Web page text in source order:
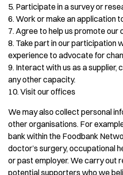
5. Participate in a survey or
6. Work or make an application
7. Agree to help us promote our
8. Take part in our participation
experience to advocate for
9. Interact with us as a supplier,
any other capacity.
10. Visit our offices
We may also collect personal
other organisations. For
bank within the Foodbank
doctor’s surgery, occupational
or past employer. We carry out
potential supporters who we